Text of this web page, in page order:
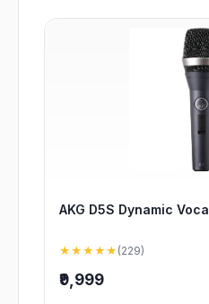
AKG D5S Dynamic
★★★★★ (229)
₹9,999